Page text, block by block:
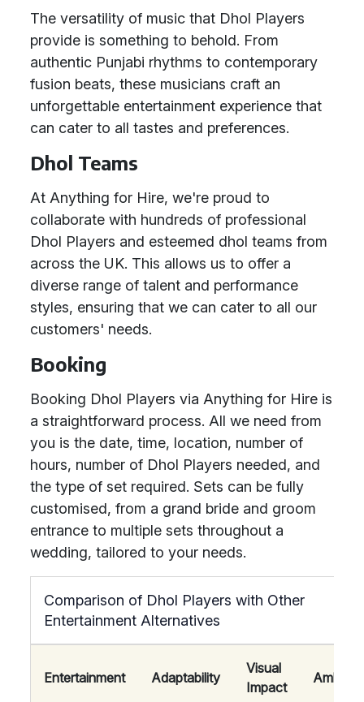
The versatility of music that Dhol Players
provide is something to behold. From
authentic Punjabi rhythms to contemporary
fusion beats, these musicians craft an
unforgettable entertainment experience that
can cater to all tastes and preferences.
Dhol Teams
At Anything for Hire, we're proud to
collaborate with hundreds of professional
Dhol Players and esteemed dhol teams from
across the UK. This allows us to offer a
diverse range of talent and performance
styles, ensuring that we can cater to all our
customers' needs.
Booking
Booking Dhol Players via Anything for Hire is
a straightforward process. All we need from
you is the date, time, location, number of
hours, number of Dhol Players needed, and
the type of set required. Sets can be fully
customised, from a grand bride and groom
entrance to multiple sets throughout a
wedding, tailored to your needs.
Comparison of Dhol Players with Other
Entertainment Alternatives
Entertainment Adaptability
Visual
Impact